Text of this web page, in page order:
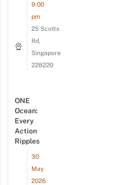
9:00
pm
25 Scotts
Rd,
Singapore
228220
ONE
Ocean:
Every
Action
Ripples
30
May
2026